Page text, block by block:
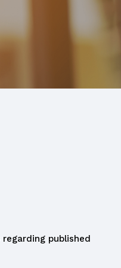
published